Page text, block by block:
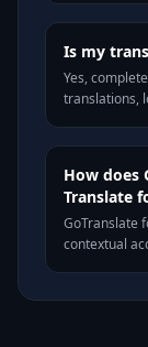
Is my
Yes,
translations,
How does
Translate
GoTranslate
contextual